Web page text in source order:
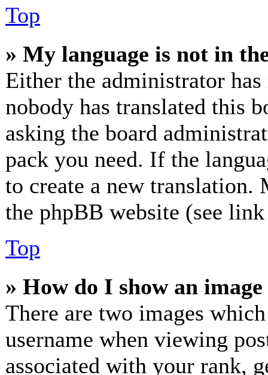
Top
» My language is not in
Either the administrator
nobody has translated this
asking the board
pack you need. If the
to create a new
the phpBB website (see
Top
» How do I show an
There are two images
username when viewing
associated with your rank,